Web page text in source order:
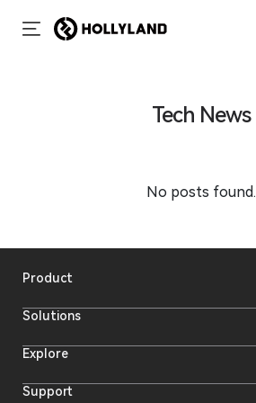
Tech News
No posts found.
Product
Wireless Microphones
Intercom Systems
Camera Monitors
Solutions
Wireless Intercom System
Explore
Online Activities
Support